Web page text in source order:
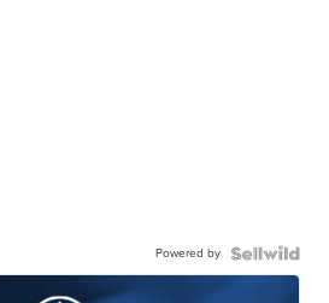
Powered by